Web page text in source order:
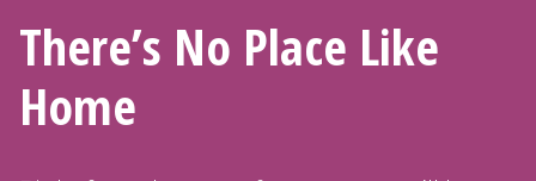
There’s No Place Like
Home